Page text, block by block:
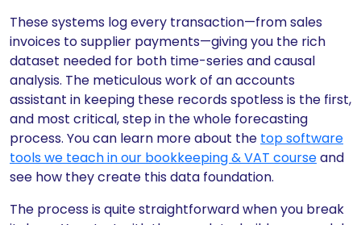
These systems log every transaction—from sales
invoices to supplier payments—giving you the rich
dataset needed for both time-series and causal
analysis. The meticulous work of an accounts
assistant in keeping these records spotless is the first,
and most critical, step in the whole forecasting
process. You can learn more about the top software
tools we teach in our bookkeeping & VAT courseand
see how they create this data foundation.
The process is quite straightforward when you break